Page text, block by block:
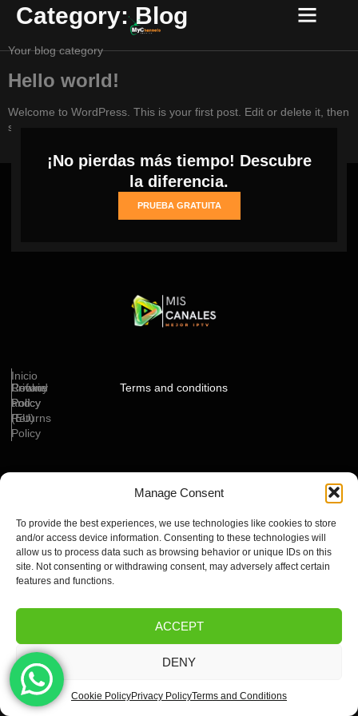
Manage Consent
To provide the best experiences, we use technologies like cookies to store
and/or access device information. Consenting to these technologies will
allow us to process data such as browsing behavior or unique IDs on this
site. Not consenting or withdrawing consent, may adversely affect certain
features and functions.
ACCEPT
DENY
Cookie PolicyPrivacy PolicyTerms and Conditions
Category:Blog
Your blog category
Hello world!
Welcome to WordPress. This is your first post. Edit or delete it, then
start writing!
¡No pierdas más tiempo! Descubre
la diferencia.
PRUEBA GRATUITA
Inicio
Cookie
Policy
(EU)
Privacy
Policy
Refund
and
Returns
Policy
Terms and conditions
Copyright ©2024 By Mychannels IPTV , All rights reserved. Powered by OptiWeb